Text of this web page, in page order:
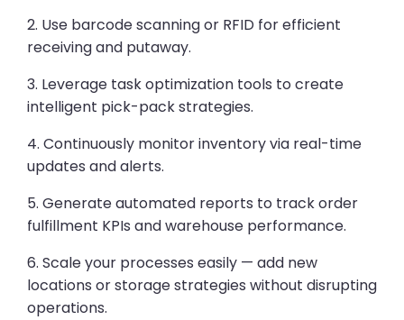
2. Use barcode scanning or RFID for efficient
receiving and putaway.
3. Leverage task optimization tools to create
intelligent pick-pack strategies.
4. Continuously monitor inventory via real-time
updates and alerts.
5. Generate automated reports to track order
fulfillment KPIs and warehouse performance.
6. Scale your processes easily — add new
locations or storage strategies without disrupting
operations.